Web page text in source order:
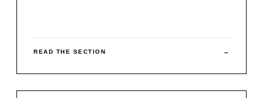
READ THE SECTION →